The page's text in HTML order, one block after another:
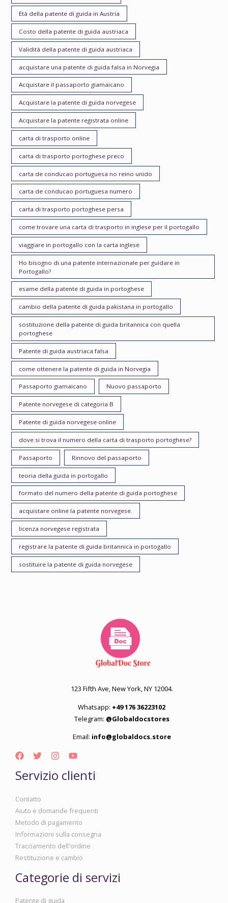
Età della patente di guida in Austria
Costo della patente di guida austriaca
Validità della patente di guida austriaca
acquistare una patente di guida falsa in Norvegia
Acquistare il passaporto giamaicano
Acquistare la patente di guida norvegese
Acquistare la patente registrata online
carta di trasporto online
carta di trasporto portoghese preco
carta de conducao portuguesa no reino unido
carta de conducao portuguesa numero
carta di trasporto portoghese persa
come trovare una carta di trasporto in inglese per il portogallo
viaggiare in portogallo con la carta inglese
Ho bisogno di una patente internazionale per guidare in
Portogallo?
esame della patente di guida in portoghese
cambio della patente di guida pakistana in portogallo
sostituzione della patente di guida britannica con quella
portoghese
Patente di guida austriaca falsa
come ottenere la patente di guida in Norvegia
Passaporto giamaicano Nuovo passaporto
Patente norvegese di categoria B
Patente di guida norvegese online
dove si trova il numero della carta di trasporto portoghese?
Passaporto Rinnovo del passaporto
teoria della guida in portogallo
formato del numero della patente di guida portoghese
acquistare online la patente norvegese.
licenza norvegese registrata
registrare la patente di guida britannica in portogallo
sostituire la patente di guida norvegese
123 Fifth Ave, New York, NY 12004.
Whatsapp: +49 176 36223102
Telegram: @Globaldocstores
Email: info@globaldocs.store
Servizio clienti
Contatto
Aiuto e domande frequenti
Metodo di pagamento
Informazioni sulla consegna
Tracciamento dell'ordine
Restituzione e cambio
Categorie di servizi
Patente di guida